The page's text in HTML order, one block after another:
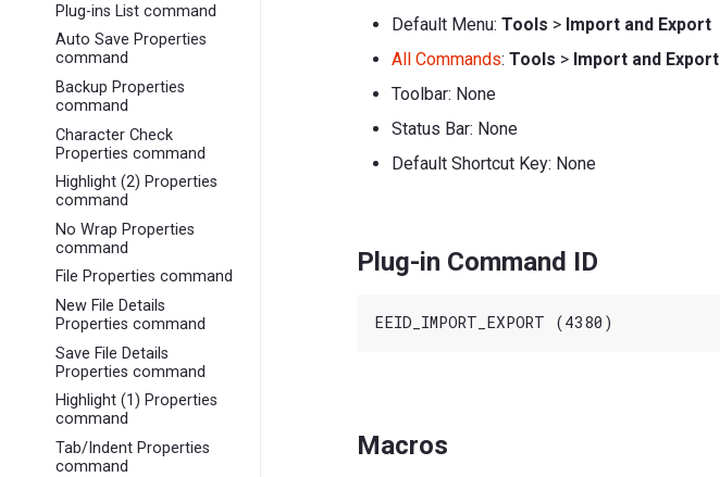
Plug-ins List command
Auto Save Properties
command
Backup Properties
command
Character Check
Properties command
Highlight (2) Properties
command
No Wrap Properties
command
File Properties command
New File Details
Properties command
Save File Details
Properties command
Highlight (1) Properties
command
Tab/Indent Properties
command
Default Menu: Tools > Import and Export
All Commands: Tools > Import and Export
Toolbar: None
Status Bar: None
Default Shortcut Key: None
Plug-in Command ID
Macros